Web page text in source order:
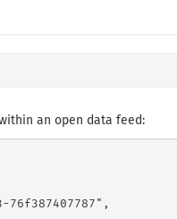
an open data feed:
76f387407787",